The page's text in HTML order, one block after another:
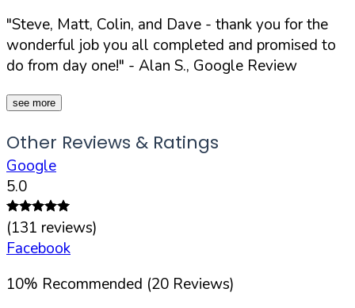
"Steve, Matt, Colin, and Dave - thank you for the
wonderful job you all completed and promised to
do from day one!" - Alan S., Google Review
see more
Other Reviews & Ratings
Google
5.0
(131 reviews)
Facebook
10% Recommended (20 Reviews)